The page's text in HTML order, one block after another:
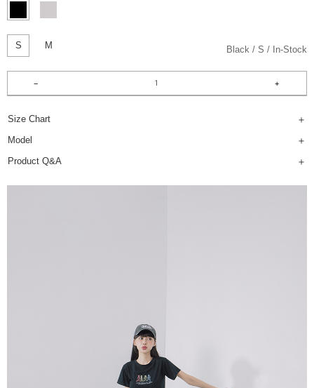
S M Black S In-Stock
Size Chart
Model
Product Q&A